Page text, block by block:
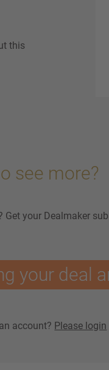
this
see more?
Get your Dealmaker
your deal
account? Please login